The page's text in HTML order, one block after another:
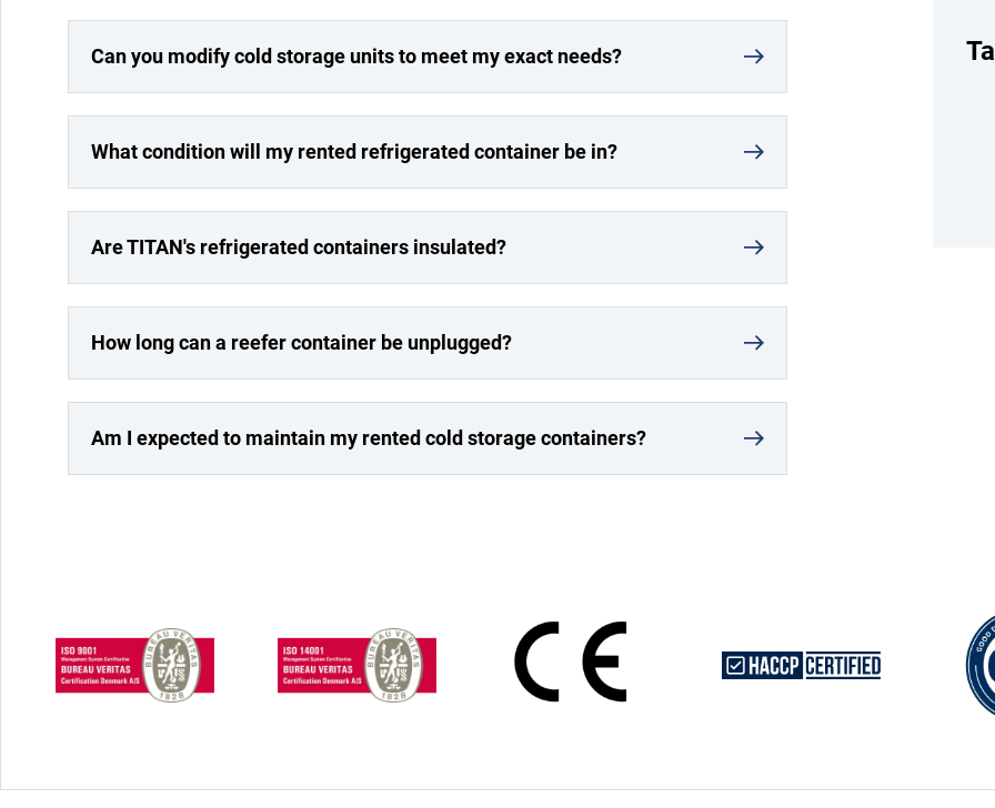
Can you modify cold storage units to meet my exact needs?
What condition will my rented refrigerated container be in?
Are TITAN's refrigerated containers insulated?
How long can a reefer container be unplugged?
Am I expected to maintain my rented cold storage containers?